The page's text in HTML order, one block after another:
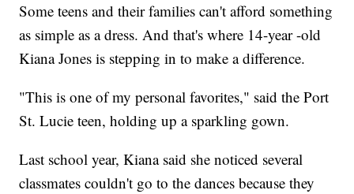
Some teens and their families can't afford something
as simple as a dress. And that's where 14-year -old
Kiana Jones is stepping in to make a difference.
"This is one of my personal favorites," said the Port
St. Lucie teen, holding up a sparkling gown.
Last school year, Kiana said she noticed several
classmates couldn't go to the dances because they